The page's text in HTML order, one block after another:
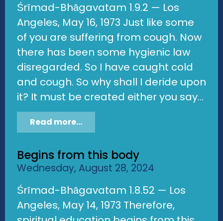
Śrīmad-Bhāgavatam 1.9.2 — Los
Angeles, May 16, 1973 Just like some
of you are suffering from cough. Now
there has been some hygienic law
disregarded. So I have caught cold
and cough. So why shall I deride upon
it? It must be created either you say...
Read more...
Begins from this body
Wednesday, August 28, 2024
Śrīmad-Bhāgavatam 1.8.52 — Los
Angeles, May 14, 1973 Therefore,